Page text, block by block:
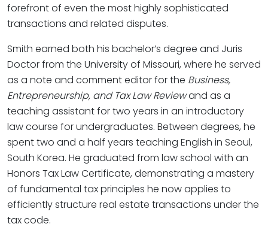
forefront of even the most highly sophisticated
transactions and related disputes.
Smith earned both his bachelor’s degree and Juris
Doctor from the University of Missouri, where he served
as a note and comment editor for the Business,
Entrepreneurship, and Tax Law Reviewand as a
teaching assistant for two years in an introductory
law course for undergraduates. Between degrees, he
spent two and a half years teaching English in Seoul,
South Korea. He graduated from law school with an
Honors Tax Law Certificate, demonstrating a mastery
of fundamental tax principles he now applies to
efficiently structure real estate transactions under the
tax code.